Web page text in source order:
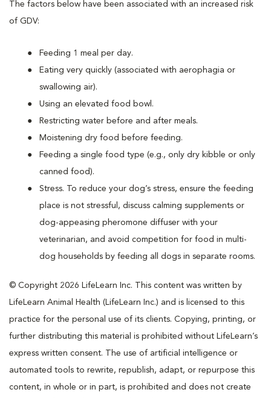
The factors below have been associated with an increased risk
of GDV:
Feeding 1 meal per day.
Eating very quickly (associated with aerophagia or
swallowing air).
Using an elevated food bowl.
Restricting water before and after meals.
Moistening dry food before feeding.
Feeding a single food type (e.g., only dry kibble or only
canned food).
Stress. To reduce your dog’s stress, ensure the feeding
place is not stressful, discuss calming supplements or
dog-appeasing pheromone diffuser with your
veterinarian, and avoid competition for food in multi-
dog households by feeding all dogs in separate rooms.
© Copyright 2026 LifeLearn Inc. This content was written by
LifeLearn Animal Health (LifeLearn Inc.) and is licensed to this
practice for the personal use of its clients. Copying, printing, or
further distributing this material is prohibited without LifeLearn’s
express written consent. The use of artificial intelligence or
automated tools to rewrite, republish, adapt, or repurpose this
content, in whole or in part, is prohibited and does not create